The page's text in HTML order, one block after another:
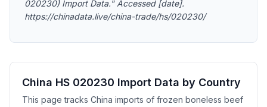
020230) Import Data." Accessed [date].
https://chinadata.live/china-trade/hs/020230/
China HS 020230 Import Data by Country
This page tracks China imports of frozen boneless beef